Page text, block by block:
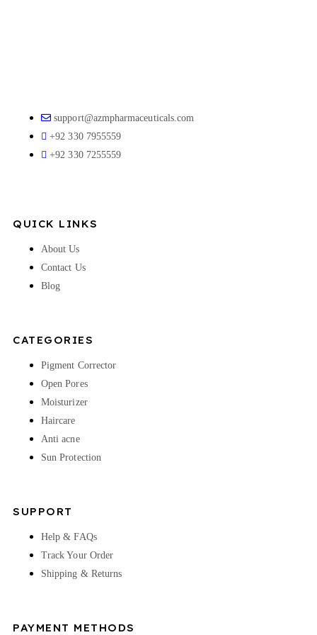
support@azmpharmaceuticals.com
+92 330 7955559
+92 330 7255559
QUICK LINKS
About Us
Contact Us
Blog
CATEGORIES
Pigment Corrector
Open Pores
Moisturizer
Haircare
Anti acne
Sun Protection
SUPPORT
Help & FAQs
Track Your Order
Shipping & Returns
PAYMENT METHODS